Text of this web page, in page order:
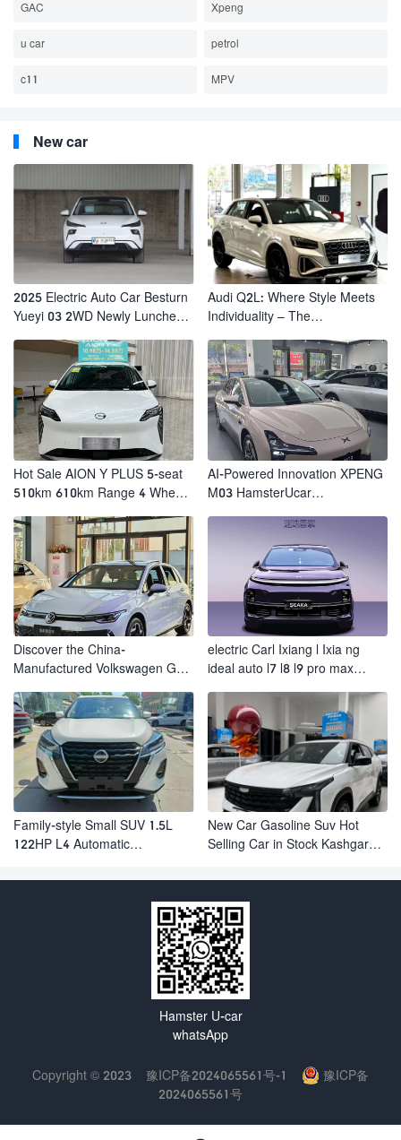
GAC Xpeng
u car petrol
c11 MPV
New car
2025 Electric Auto Car Besturn
Yueyi 03 2WD Newly Lunched
Vehicles
Audi Q2L: Where Style Meets
Individuality – The
Hot Sale AION Y PLUS 5-seat
510km 610km Range 4 Wheel
AI-Powered Innovation XPENG
M03 HamsterUcar
Discover the China-
Manufactured Volkswagen Golf:
electric Carl Ixiang l Ixia ng
ideal auto l7 l8 l9 pro max
automobile electric car
Family-style Small SUV 1.5L
122HP L4 Automatic
Transmission CVT Fuel Car
New Car Gasoline Suv Hot
Selling Car in Stock Kashgar
Cool Pro Boyu
Hamster U-car
whatsApp
Copyright © 2023 豫ICP备2024065561号-1
豫ICP备
2024065561号